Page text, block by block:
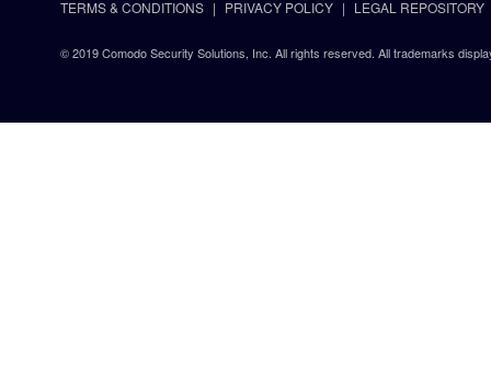
TERMS & CONDITIONS PRIVACY POLICY LEGAL REPOSITORY
© 2019 Comodo Security Solutions, Inc. All rights reserved. All trademarks